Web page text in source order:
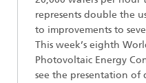
represents double the
to improvements to
This week’s eighth
Photovoltaic Energy
see the presentation of